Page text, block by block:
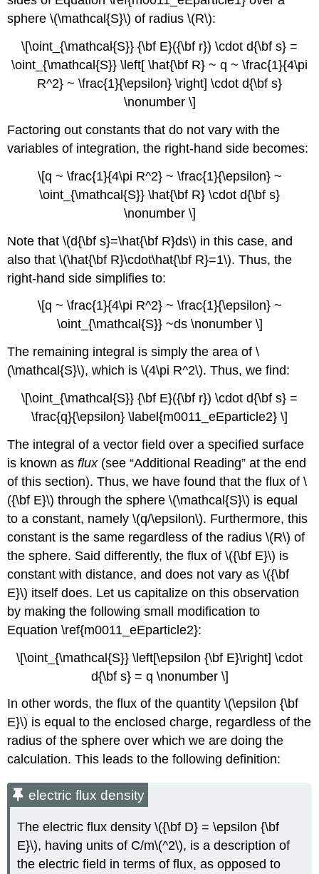
sphere \(\mathcal{S}\) of radius \(R\):
\[\oint_{\mathcal{S}} {\bf E}({\bf r}) \cdot d{\bf s} =
\oint_{\mathcal{S}} \left[ \hat{\bf R} ~ q ~ \frac{1}{4\pi
R^2} ~ \frac{1}{\epsilon} \right] \cdot d{\bf s}
\nonumber \]
Factoring out constants that do not vary with the
variables of integration, the right-hand side becomes:
\[q ~ \frac{1}{4\pi R^2} ~ \frac{1}{\epsilon} ~
\oint_{\mathcal{S}} \hat{\bf R} \cdot d{\bf s}
\nonumber \]
Note that \(d{\bf s}=\hat{\bf R}ds\) in this case, and
also that \(\hat{\bf R}\cdot\hat{\bf R}=1\). Thus, the
right-hand side simplifies to:
\[q ~ \frac{1}{4\pi R^2} ~ \frac{1}{\epsilon} ~
\oint_{\mathcal{S}} ~ds \nonumber \]
The remaining integral is simply the area of \
(\mathcal{S}\), which is \(4\pi R^2\). Thus, we find:
\[\oint_{\mathcal{S}} {\bf E}({\bf r}) \cdot d{\bf s} =
\frac{q}{\epsilon} \label{m0011_eEparticle2} \]
The integral of a vector field over a specified surface
is known asflux(see “Additional Reading” at the end
of this section). Thus, we have found that the flux of \
({\bf E}\) through the sphere \(\mathcal{S}\) is equal
to a constant, namely \(q/\epsilon\). Furthermore, this
constant is the same regardless of the radius \(R\) of
the sphere. Said differently, the flux of \({\bf E}\) is
constant with distance, and does not vary as \({\bf
E}\) itself does. Let us capitalize on this observation
by making the following small modification to
Equation \ref{m0011_eEparticle2}:
\[\oint_{\mathcal{S}} \left[\epsilon {\bf E}\right] \cdot
d{\bf s} = q \nonumber \]
In other words, the flux of the quantity \(\epsilon {\bf
E}\) is equal to the enclosed charge, regardless of the
radius of the sphere over which we are doing the
calculation. This leads to the following definition:
electric flux density
The electric flux density \({\bf D} = \epsilon {\bf
E}\), having units of C/m\(^2\), is a description of
the electric field in terms of flux, as opposed to